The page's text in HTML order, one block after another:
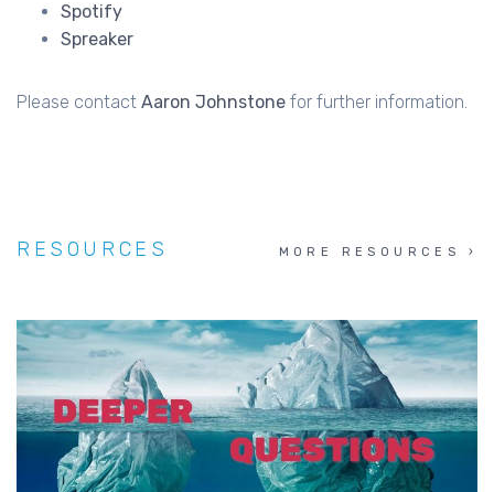
Spotify
Spreaker
Please contact Aaron Johnstone for further information.
RESOURCES MORE RESOURCES